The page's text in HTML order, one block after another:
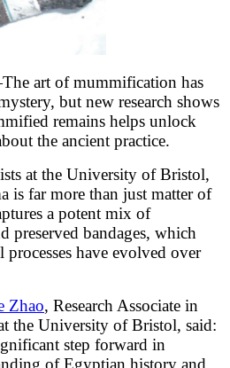
art of mummification has
but new research shows
remains helps unlock
the ancient practice.
at the University of Bristol,
is far more than just matter of
a potent mix of
preserved bandages, which
have evolved over
Zhao, Research Associate in
the University of Bristol, said:
step forward in
of Egyptian history and